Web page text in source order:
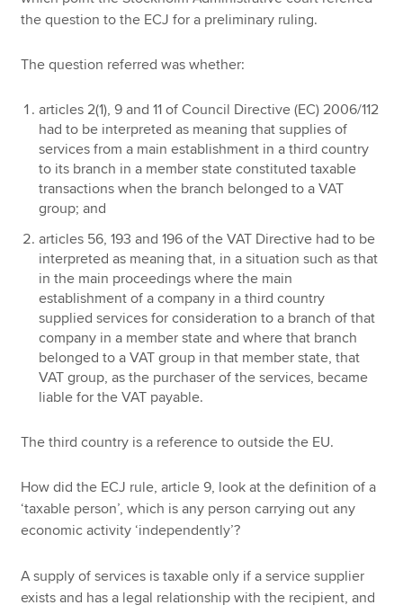
the question to the ECJ for a preliminary ruling.
The question referred was whether:
articles 2(1), 9 and 11 of Council Directive (EC) 2006/112
had to be interpreted as meaning that supplies of
services from a main establishment in a third country
to its branch in a member state constituted taxable
transactions when the branch belonged to a VAT
group; and
articles 56, 193 and 196 of the VAT Directive had to be
interpreted as meaning that, in a situation such as that
in the main proceedings where the main
establishment of a company in a third country
supplied services for consideration to a branch of that
company in a member state and where that branch
belonged to a VAT group in that member state, that
VAT group, as the purchaser of the services, became
liable for the VAT payable.
The third country is a reference to outside the EU.
How did the ECJ rule, article 9, look at the definition of a
‘taxable person’, which is any person carrying out any
economic activity ‘independently’?
A supply of services is taxable only if a service supplier
exists and has a legal relationship with the recipient, and